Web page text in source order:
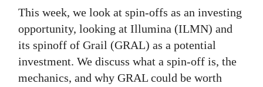
This week, we look at spin-offs as an investing
opportunity, looking at Illumina (ILMN) and
its spinoff of Grail (GRAL) as a potential
investment. We discuss what a spin-off is, the
mechanics, and why GRAL could be worth